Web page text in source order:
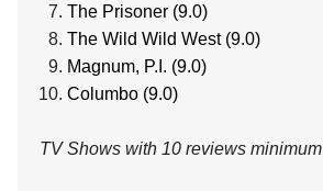
The Prisoner (9.0)
The Wild Wild West (9.0)
Magnum, P.I. (9.0)
Columbo (9.0)
TV Shows with 10 reviews minimum